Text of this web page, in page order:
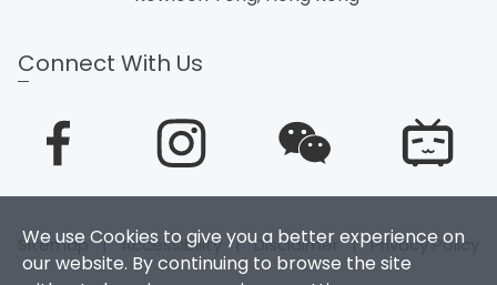
We use Cookies to give you a better experience on
our website. By continuing to browse the site
Connect With Us
Sitemap |Accessibility |Disclaimer |Privacy Policy